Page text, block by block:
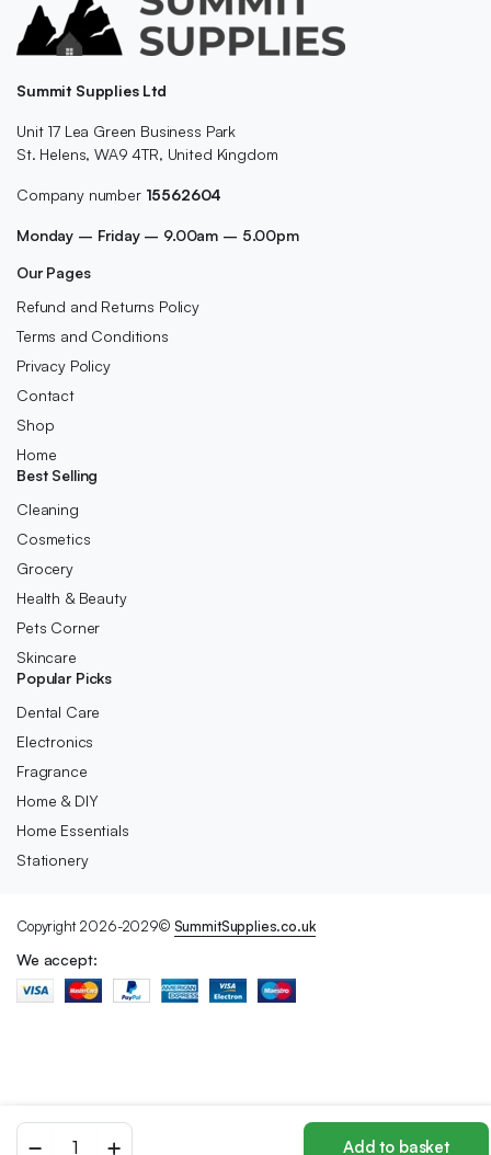
Add to basket
Summit Supplies Ltd
Unit 17 Lea Green Business Park
St. Helens, WA9 4TR, United Kingdom
Company number 15562604
Monday – Friday – 9.00am – 5.00pm
Our Pages
Refund and Returns Policy
Terms and Conditions
Privacy Policy
Contact
Shop
Home
Best Selling
Cleaning
Cosmetics
Grocery
Health & Beauty
Pets Corner
Skincare
Popular Picks
Dental Care
Electronics
Fragrance
Home & DIY
Home Essentials
Stationery
Copyright 2026-2029© SummitSupplies.co.uk
We accept: